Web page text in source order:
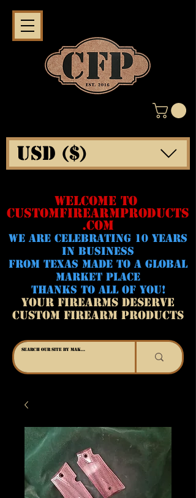
WELCOME TO
CUSTOMFIREARMPRODUCTS
.COM
WE ARE CELeBRATING 10 YEARS
IN BUSINESS
FROM TEXAS MADE TO A GLOBAL
MARKET PLACE
THANKS TO ALL OF YOU!
YOUR FIREARMS DESERVE
CUSTOM FIREARM PRODUCTS
USD ($)